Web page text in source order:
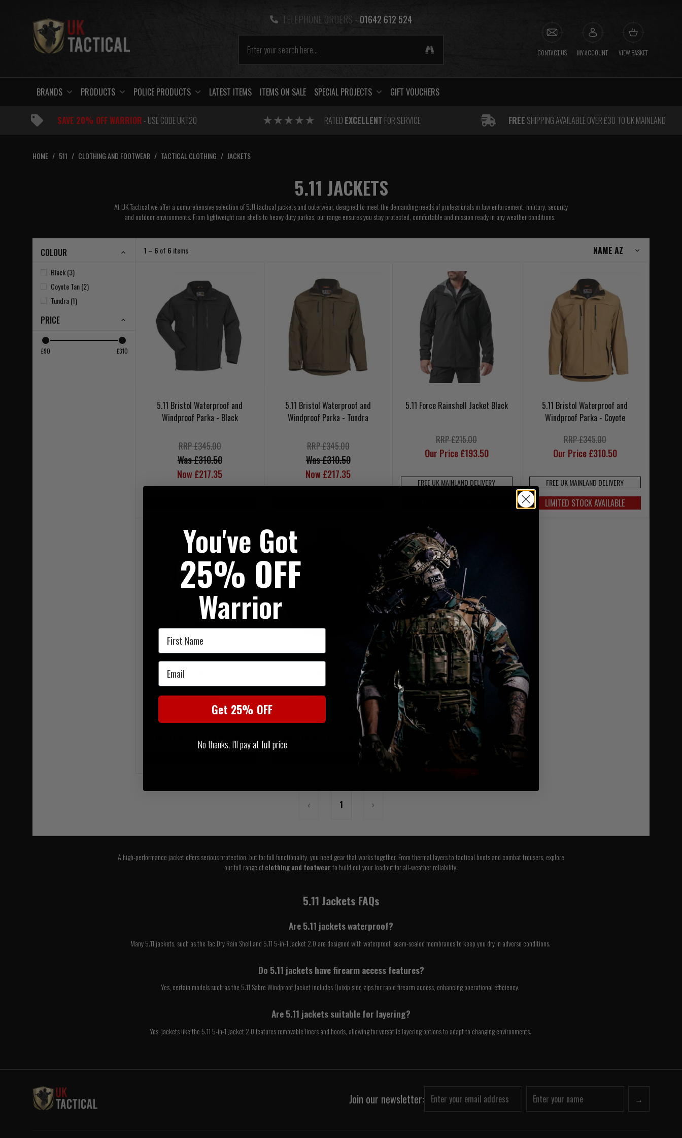
TELEPHONE ORDERS - 01642 612 524
CONTACT US MY ACCOUNT VIEW BASKET
BRANDS PRODUCTS POLICE PRODUCTS LATEST ITEMS ITEMS ON SALE SPECIAL PROJECTS GIFT VOUCHERS
SAVE 20% OFF WARRIOR- USE CODE UKT20 RATED EXCELLENT FOR SERVICE FREE SHIPPING AVAILABLE OVER £30 TO UK MAINLAND
HOME / 511 / CLOTHING AND FOOTWEAR / TACTICAL CLOTHING / JACKETS
5.11 JACKETS
At UK Tactical we offer a comprehensive selection of 5.11 tactical jackets and outerwear, designed to meet the demanding needs of professionals in law enforcement, military, security
and outdoor environments. From lightweight rain shells to heavy duty parkas, our range ensures you stay protected, comfortable and mission ready in any weather conditions.
COLOUR
Black (3)
Coyote Tan (2)
Tundra (1)
PRICE
£90 £310
1 – 6 of 6 items
5.11 Bristol Waterproof and
Windproof Parka - Black
RRP £345.00
Was £310.50
Now £217.35
5.11 Bristol Waterproof and
Windproof Parka - Tundra
RRP £345.00
Was £310.50
Now £217.35
5.11 Force Rainshell Jacket Black
RRP £215.00
Our Price £193.50
FREE UK MAINLAND DELIVERY
5.11 Bristol Waterproof and
Windproof Parka - Coyote
RRP £345.00
Our Price £310.50
FREE UK MAINLAND DELIVERY
LIMITED STOCK AVAILABLE
5.11 Sabre Windproof Jacket -
RRP £305.00
Our Price £274.50
LOW STOCK - LAST 1 IN STOCK
5.11 Tac Dry Rain Shell Waterproof
RRP £145.00
Our Price £89.95
LOW STOCK - LAST 1 IN STOCK
‹ 1 ›
A high-performance jacket offers serious protection, but for full functionality, you need gear that works together. From thermal layers to tactical boots and combat trousers, explore
our full range ofclothing and footwearto build out your loadout for all-weather reliability.
5.11 Jackets FAQs
Are 5.11 jackets waterproof?
Many 5.11 jackets, such as the Tac Dry Rain Shell and 5.11 5-in-1 Jacket 2.0 are designed with waterproof, seam-sealed membranes to keep you dry in adverse conditions.
Do 5.11 jackets have firearm access features?
Yes, certain models such as the 5.11 Sabre Windproof Jacket includes Quixip side zips for rapid firearm access, enhancing operational efficiency.
Are 5.11 jackets suitable for layering?
Yes, jackets like the 5.11 5-in-1 Jacket 2.0 features removable liners and hoods, allowing for versatile layering options to adapt to changing environments.
Join our newsletter: →
You've Got
25% OFF
Warrior
First Name
Email
Get 25% OFF
No thanks, I'll pay at full price